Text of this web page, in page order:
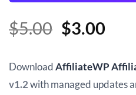
$5.00 Original
was:
$5.00.
$3.00
is:
DownloadAffiliateWP
v1.2with managed updates